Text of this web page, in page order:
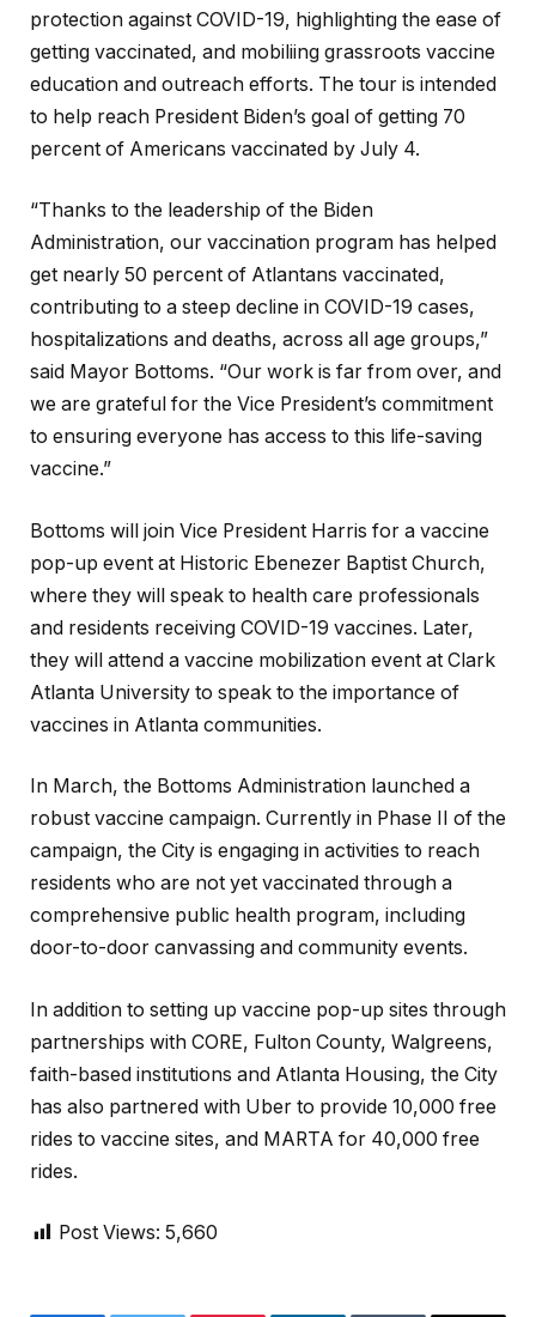
protection against COVID-19, highlighting the ease of
getting vaccinated, and mobiliing grassroots vaccine
education and outreach efforts. The tour is intended
to help reach President Biden’s goal of getting 70
percent of Americans vaccinated by July 4.
“Thanks to the leadership of the Biden
Administration, our vaccination program has helped
get nearly 50 percent of Atlantans vaccinated,
contributing to a steep decline in COVID-19 cases,
hospitalizations and deaths, across all age groups,”
said Mayor Bottoms. “Our work is far from over, and
we are grateful for the Vice President’s commitment
to ensuring everyone has access to this life-saving
vaccine.”
Bottoms will join Vice President Harris for a vaccine
pop-up event at Historic Ebenezer Baptist Church,
where they will speak to health care professionals
and residents receiving COVID-19 vaccines. Later,
they will attend a vaccine mobilization event at Clark
Atlanta University to speak to the importance of
vaccines in Atlanta communities.
In March, the Bottoms Administration launched a
robust vaccine campaign. Currently in Phase II of the
campaign, the City is engaging in activities to reach
residents who are not yet vaccinated through a
comprehensive public health program, including
door-to-door canvassing and community events.
In addition to setting up vaccine pop-up sites through
partnerships with CORE, Fulton County, Walgreens,
faith-based institutions and Atlanta Housing, the City
has also partnered with Uber to provide 10,000 free
rides to vaccine sites, and MARTA for 40,000 free
rides.
Post Views: 5,660